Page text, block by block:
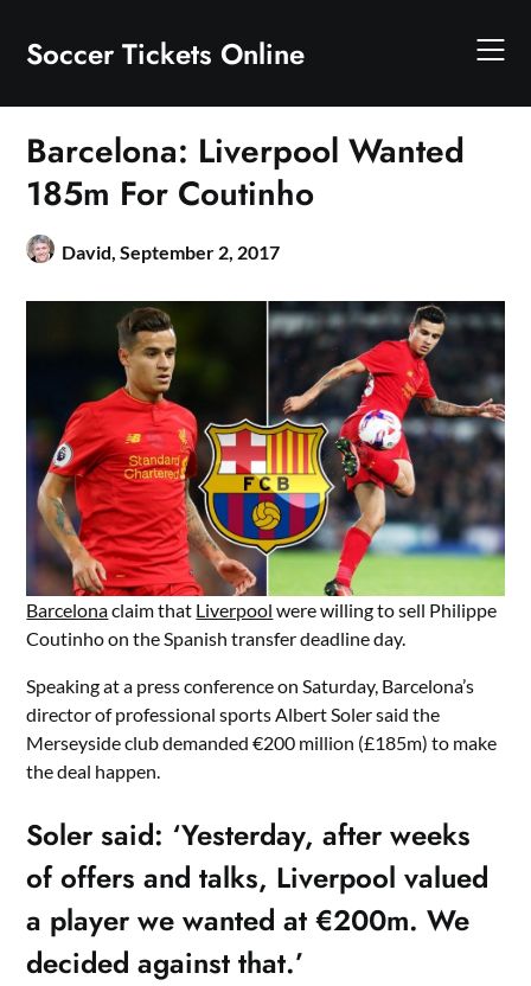
content
Soccer Tickets Online
Barcelona: Liverpool Wanted
185m For Coutinho
David,September 2, 2017
Barcelonaclaim that Liverpool were willing to sell Philippe
Coutinho on the Spanish transfer deadline day.
Speaking at a press conference on Saturday, Barcelona’s
director of professional sports Albert Soler said the
Merseyside club demanded €200 million (£185m) to make
the deal happen.
Soler said: ‘Yesterday, after weeks
of offers and talks, Liverpool valued
a player we wanted at €200m. We
decided against that.’